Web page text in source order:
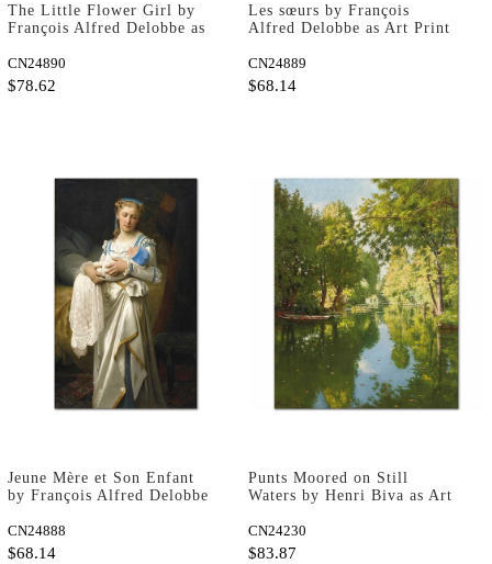
The Little Flower Girl by
François Alfred Delobbe as
CN24890
$78.62
Les sœurs by François
Alfred Delobbe as Art Print
CN24889
$68.14
Jeune Mère et Son Enfant
by François Alfred Delobbe
CN24888
$68.14
Punts Moored on Still
Waters by Henri Biva as Art
CN24230
$83.87